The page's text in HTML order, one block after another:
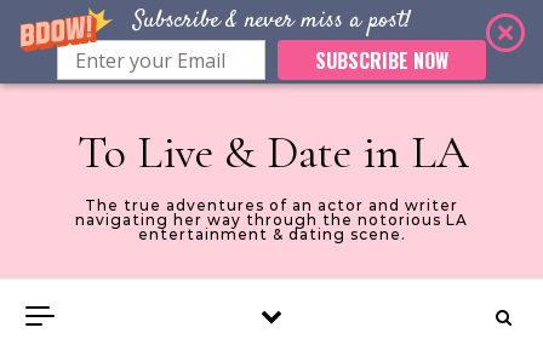
Subscribe & never miss a post!
SUBSCRIBE NOW
Skip to content
To Live & Date in LA
The true adventures of an actor and writer
navigating her way through the notorious LA
entertainment & dating scene.